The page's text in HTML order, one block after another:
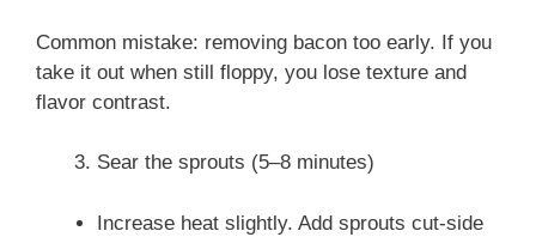
Common mistake: removing bacon too early. If you
take it out when still floppy, you lose texture and
flavor contrast.
Sear the sprouts (5–8 minutes)
Increase heat slightly. Add sprouts cut-side